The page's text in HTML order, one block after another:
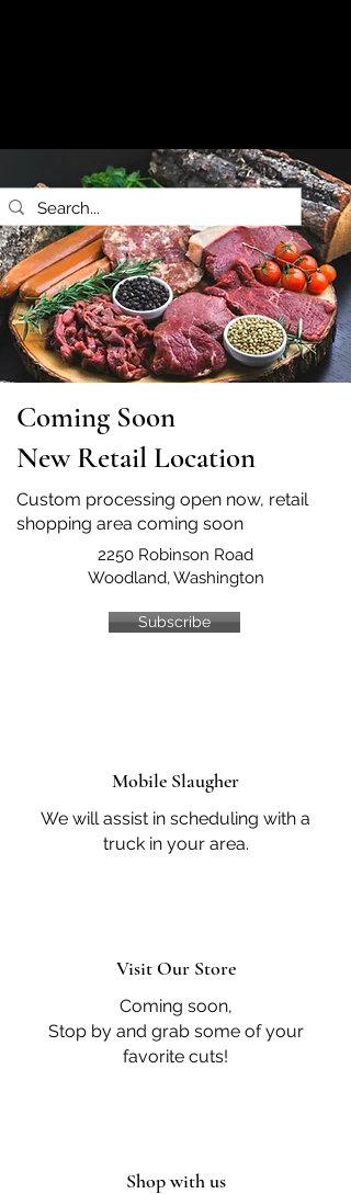
Coming Soon
New Retail Location
Custom processing open now, retail
shopping area coming soon
2250 Robinson Road
Woodland, Washington
Subscribe
Mobile Slaugher
We will assist in scheduling with a
truck in your area.
Visit Our Store
Coming soon,
Stop by and grab some of your
favorite cuts!
Shop with us